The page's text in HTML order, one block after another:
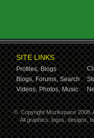
SITE LINKS
Profiles, Blogs
Blogs, Forums, Search
Videos, Photos, Music
© Copyright Muzikspace 2008.
All graphics, logos, designs,